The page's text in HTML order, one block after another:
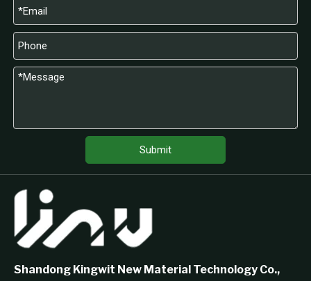
Submit
Shandong Kingwit New Material Technology Co.,